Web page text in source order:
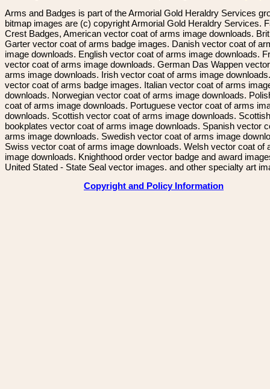
Arms and Badges is part of the Armorial Gold Heraldry Services
bitmap images are (c) copyright Armorial Gold Heraldry Services.
Crest Badges, American vector coat of arms image downloads.
Garter vector coat of arms badge images. Danish vector coat of
image downloads. English vector coat of arms image downloads.
vector coat of arms image downloads. German Das Wappen
arms image downloads. Irish vector coat of arms image
vector coat of arms badge images. Italian vector coat of arms
downloads. Norwegian vector coat of arms image downloads.
coat of arms image downloads. Portuguese vector coat of arms
downloads. Scottish vector coat of arms image downloads. Scottish
bookplates vector coat of arms image downloads. Spanish vector
arms image downloads. Swedish vector coat of arms image
Swiss vector coat of arms image downloads. Welsh vector coat of
image downloads. Knighthood order vector badge and award
United Stated - State Seal vector images. and other specialty art
Copyright and Policy Information